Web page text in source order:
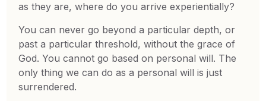
as they are, where do you arrive experientially?
You can never go beyond a particular depth, or
past a particular threshold, without the grace of
God. You cannot go based on personal will. The
only thing we can do as a personal will is just
surrendered.